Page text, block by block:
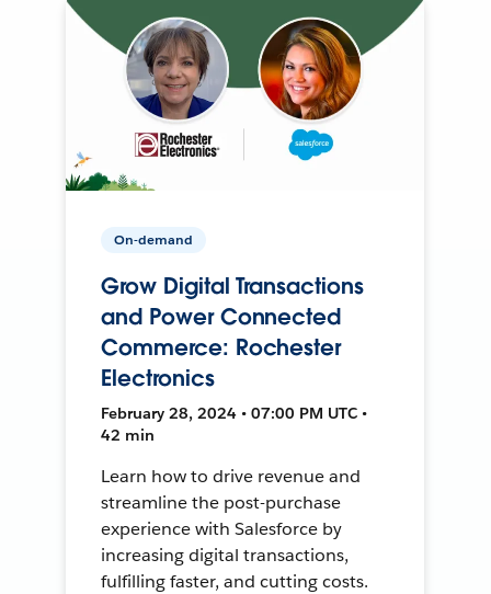
On-demand
Grow Digital Transactions
and Power Connected
Commerce: Rochester
Electronics
February 28, 2024 • 07:00 PM UTC •
42 min
Learn how to drive revenue and
streamline the post-purchase
experience with Salesforce by
increasing digital transactions,
fulfilling faster, and cutting costs.